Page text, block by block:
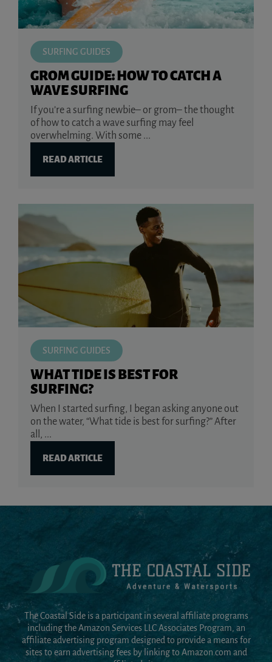
SURFING GUIDES
GROM GUIDE: HOW TO CATCH A
WAVE SURFING
If you’re a surfing newbie– or grom– the thought
of how to catch a wave surfing may feel
overwhelming. With some ...
READ ARTICLE
SURFING GUIDES
WHAT TIDE IS BEST FOR
SURFING?
When I started surfing, I began asking anyone out
on the water, “What tide is best for surfing?” After
all, ...
READ ARTICLE
The Coastal Side is a participant in several affiliate programs
including the Amazon Services LLC Associates Program, an
affiliate advertising program designed to provide a means for
sites to earn advertising fees by linking to Amazon.com and